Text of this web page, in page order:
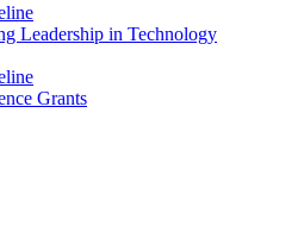
Leadership in Technology
Grants